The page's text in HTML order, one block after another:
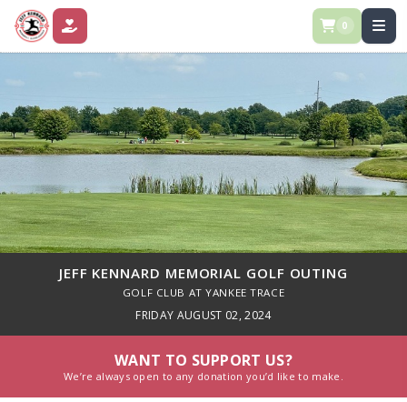
DONATE 0
JEFF KENNARD MEMORIAL GOLF OUTING
GOLF CLUB AT YANKEE TRACE
FRIDAY AUGUST 02, 2024
WANT TO SUPPORT US?
We’re always open to any donation you’d like to make.